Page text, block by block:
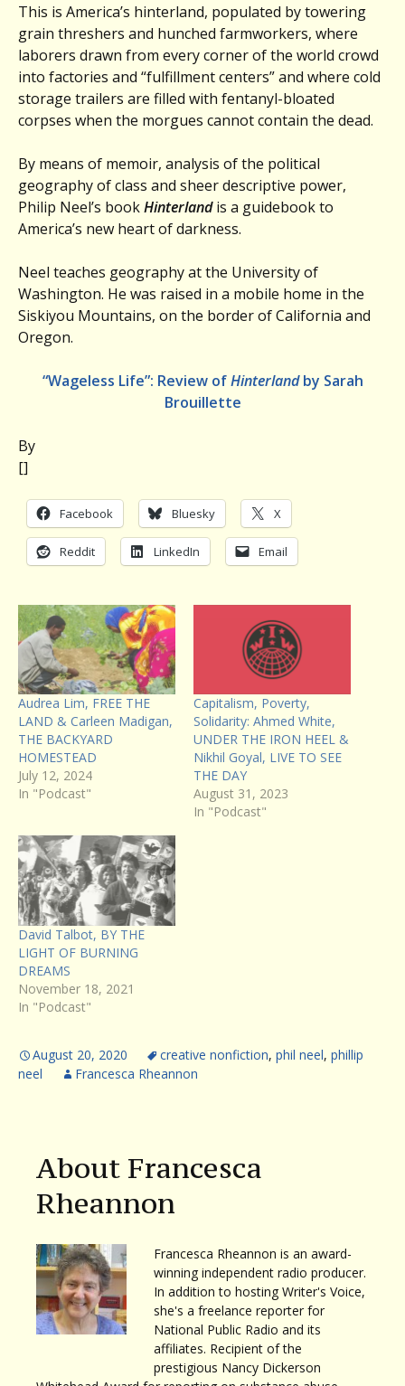
This is America’s hinterland, populated by towering
grain threshers and hunched farmworkers, where
laborers drawn from every corner of the world crowd
into factories and “fulfillment centers” and where cold
storage trailers are filled with fentanyl-bloated
corpses when the morgues cannot contain the dead.
By means of memoir, analysis of the political
geography of class and sheer descriptive power,
Philip Neel’s bookHinterlandis a guidebook to
America’s new heart of darkness.
Neel teaches geography at the University of
Washington. He was raised in a mobile home in the
Siskiyou Mountains, on the border of California and
Oregon.
“Wageless Life”: Review ofHinterlandby Sarah
Brouillette
By
[]
Facebook Bluesky X
Reddit LinkedIn Email
Audrea Lim, FREE THE
LAND & Carleen Madigan,
THE BACKYARD
HOMESTEAD
July 12, 2024
In "Podcast"
Capitalism, Poverty,
Solidarity: Ahmed White,
UNDER THE IRON HEEL &
Nikhil Goyal, LIVE TO SEE
THE DAY
August 31, 2023
In "Podcast"
David Talbot, BY THE
LIGHT OF BURNING
DREAMS
November 18, 2021
In "Podcast"
August 20, 2020 creative nonfiction, phil neel, phillip
neel
Francesca Rheannon
About Francesca
Rheannon
Francesca Rheannon is an award-
winning independent radio producer.
In addition to hosting Writer's Voice,
she's a freelance reporter for
National Public Radio and its
affiliates. Recipient of the
prestigious Nancy Dickerson